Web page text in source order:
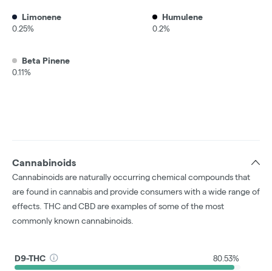
Limonene
0.25%
Humulene
0.2%
Beta Pinene
0.11%
Cannabinoids
Cannabinoids are naturally occurring chemical compounds that
are found in cannabis and provide consumers with a wide range of
effects. THC and CBD are examples of some of the most
commonly known cannabinoids.
D9-THC 80.53%